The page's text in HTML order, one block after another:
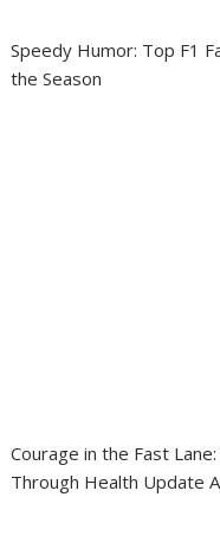
Speedy Humor: Top F1
the Season
Courage in the Fast
Through Health Update